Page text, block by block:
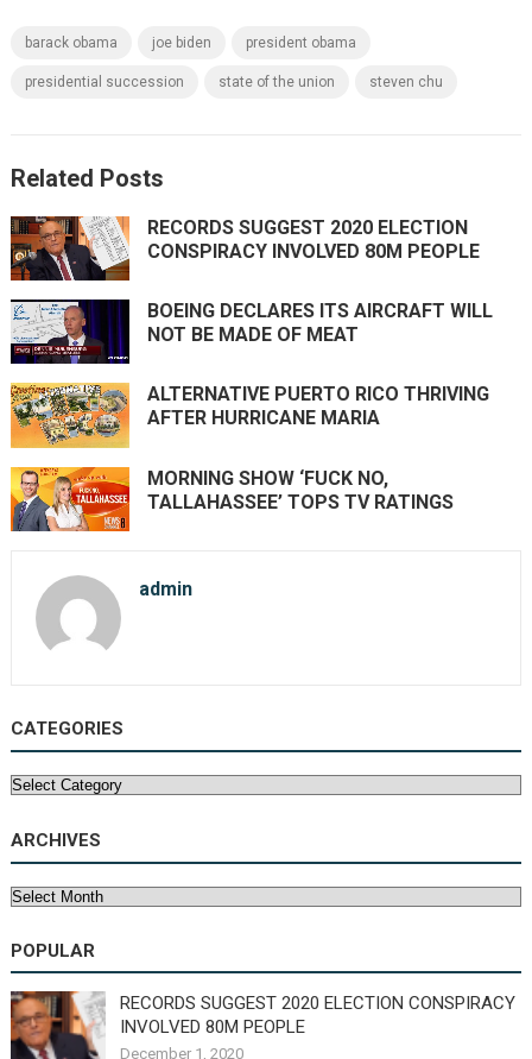
barack obama joe biden president obama
presidential succession state of the union steven chu
Related Posts
RECORDS SUGGEST 2020 ELECTION
CONSPIRACY INVOLVED 80M PEOPLE
BOEING DECLARES ITS AIRCRAFT WILL
NOT BE MADE OF MEAT
ALTERNATIVE PUERTO RICO THRIVING
AFTER HURRICANE MARIA
MORNING SHOW ‘FUCK NO,
TALLAHASSEE’ TOPS TV RATINGS
admin
CATEGORIES
Categories
ARCHIVES
Archives
POPULAR
RECORDS SUGGEST 2020 ELECTION CONSPIRACY
INVOLVED 80M PEOPLE
December 1, 2020